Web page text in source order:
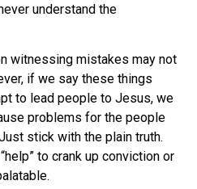
understand the
witnessing mistakes may not
if we say these things
to lead people to Jesus, we
problems for the people
stick with the plain truth.
to crank up conviction or